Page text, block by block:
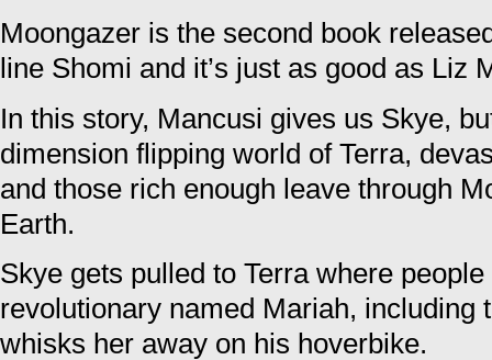
Moongazer is the second book
line Shomi and it’s just as good as Liz
In this story, Mancusi gives us Skye,
dimension flipping world of Terra,
and those rich enough leave through
Earth.
Skye gets pulled to Terra where people
revolutionary named Mariah, including
whisks her away on his hoverbike.